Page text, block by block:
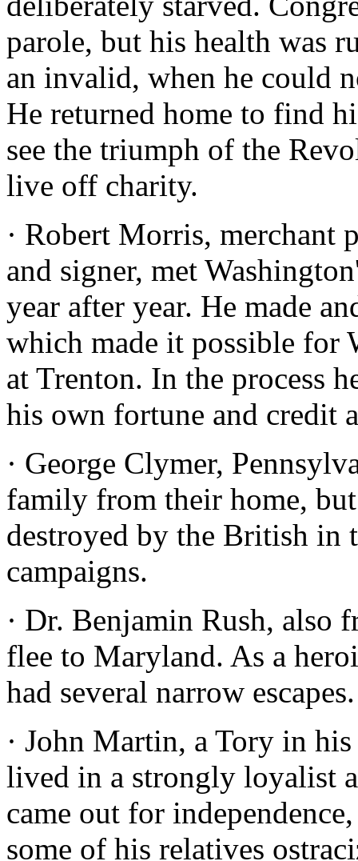
parole, but his health was
an invalid, when he could
He returned home to find
see the triumph of the
live off charity.
· Robert Morris, merchant
and signer, met
year after year. He made
which made it possible for
at Trenton. In the process
his own fortune and credit
· George Clymer,
family from their home,
destroyed by the British in
campaigns.
· Dr. Benjamin Rush, also
flee to Maryland. As a
had several narrow escapes.
· John Martin, a Tory in
lived in a strongly loyalist
came out for
some of his relatives